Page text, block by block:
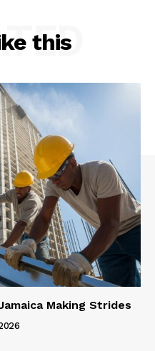
this
Making Strides